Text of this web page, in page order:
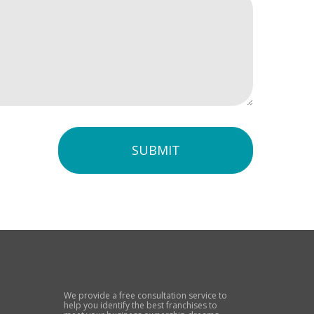
SUBMIT
We provide a free consultation service to
help you identify the best franchises to